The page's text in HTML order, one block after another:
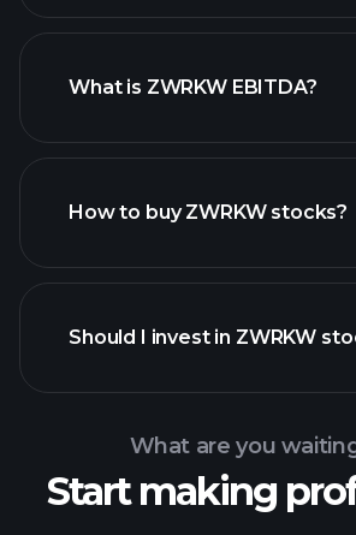
What is ZWRKW EBITDA?
How to buy ZWRKW stocks?
Should I invest in ZWRKW
What are you
Start making